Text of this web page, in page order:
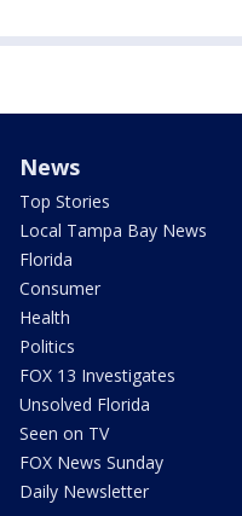
News
Top Stories
Local Tampa Bay News
Florida
Consumer
Health
Politics
FOX 13 Investigates
Unsolved Florida
Seen on TV
FOX News Sunday
Daily Newsletter